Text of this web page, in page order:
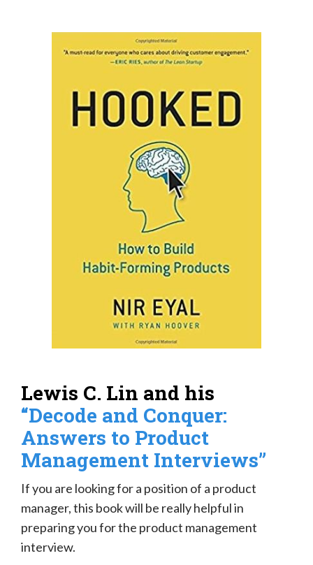
Lewis C. Lin and his
“Decode and Conquer:
Answers to Product
Management Interviews”
If you are looking for a position of a product
manager, this book will be really helpful in
preparing you for the product management
interview.